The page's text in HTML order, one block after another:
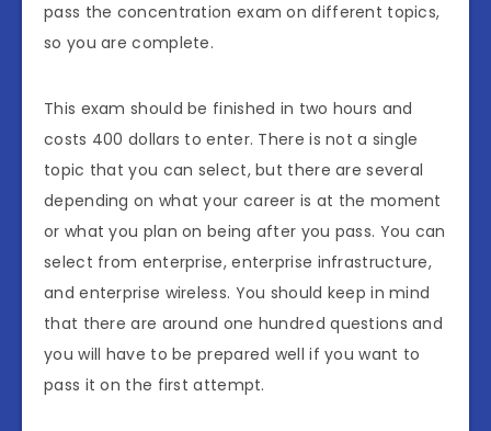
pass the concentration exam on different topics,
so you are complete.
This exam should be finished in two hours and
costs 400 dollars to enter. There is not a single
topic that you can select, but there are several
depending on what your career is at the moment
or what you plan on being after you pass. You can
select from enterprise, enterprise infrastructure,
and enterprise wireless. You should keep in mind
that there are around one hundred questions and
you will have to be prepared well if you want to
pass it on the first attempt.